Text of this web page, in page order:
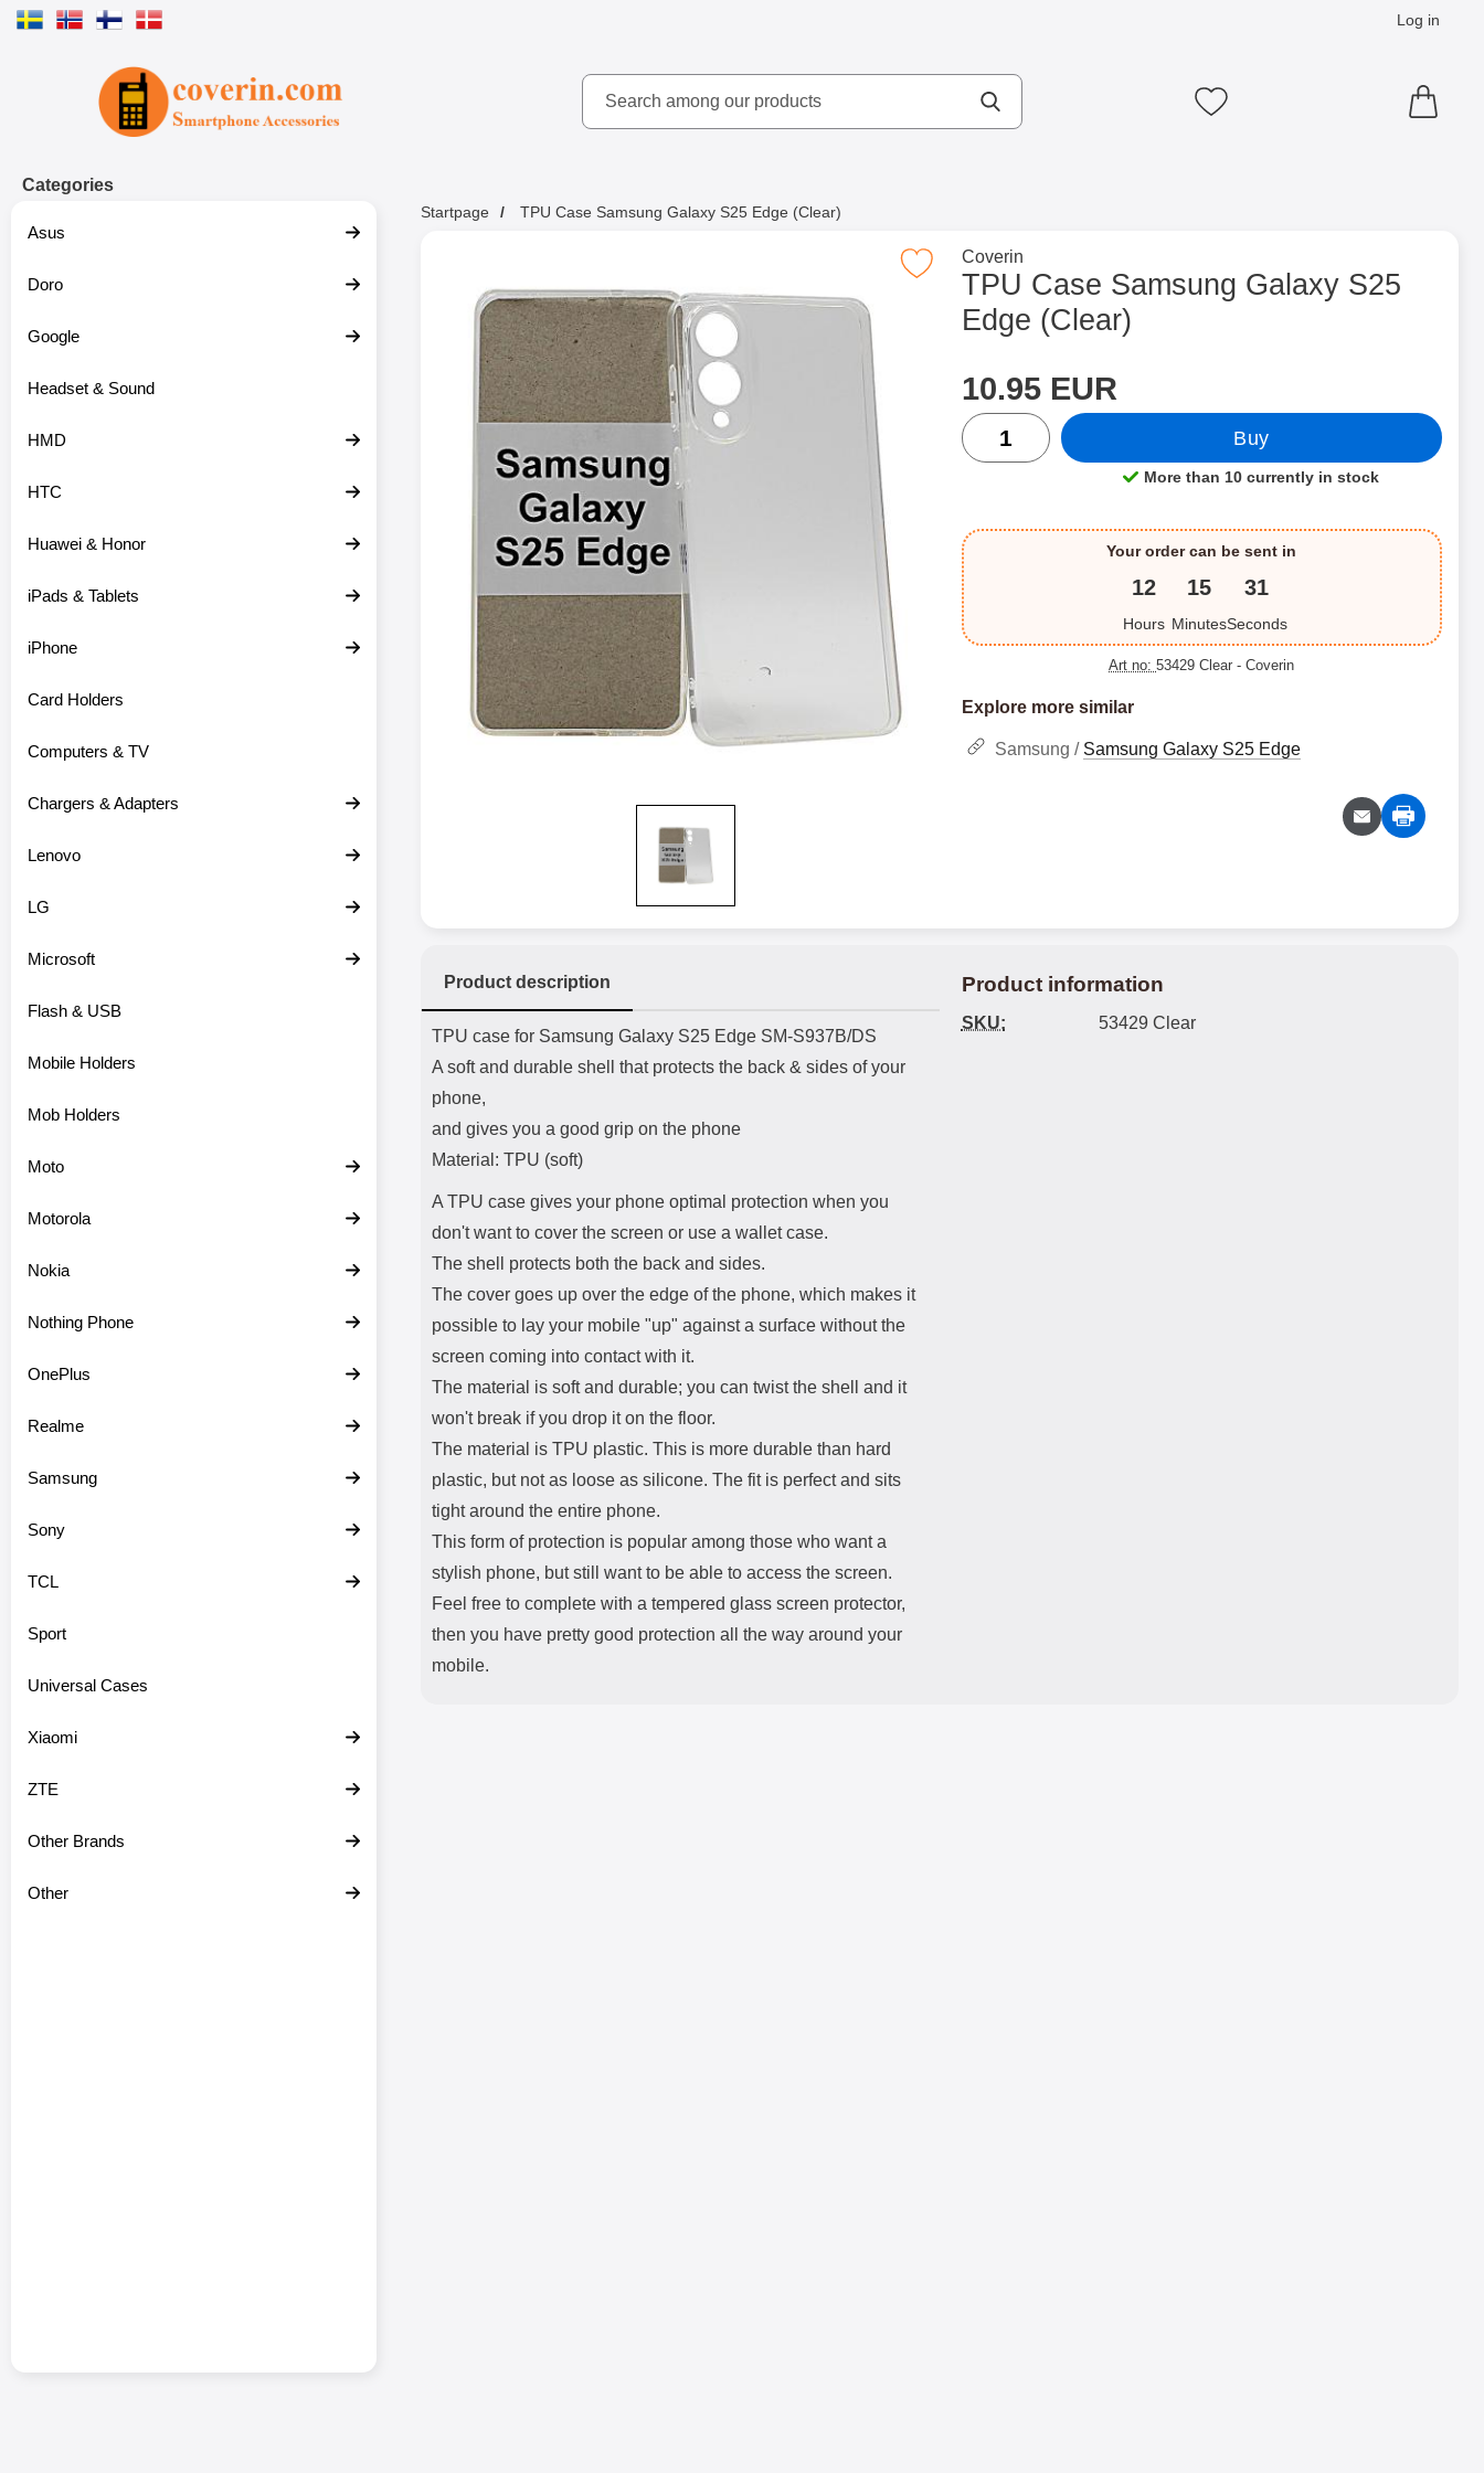
Log in
Search
Search among our productsMake search My favourites
Categories
Asus
Doro
Google
Headset & Sound
HMD
HTC
Huawei & Honor
iPads & Tablets
iPhone
Card Holders
Computers & TV
Chargers & Adapters
Lenovo
LG
Microsoft
Flash & USB
Mobile Holders
Mob Holders
Moto
Motorola
Nokia
Nothing Phone
OnePlus
Realme
Samsung
Sony
TCL
Sport
Universal Cases
Xiaomi
ZTE
Other Brands
Other
Startpage TPU Case Samsung Galaxy S25 Edge (Clear)
Mark tPU Case Samsung Galaxy S25 Edge (Clear) as favourite
Go to brand page for
Coverin
TPU Case Samsung Galaxy S25
Edge (Clear)
Shop this product, TPU Case Samsung Galaxy S25 Edge
price
10.95 EUR
quantity
Buy
Product availability:
More than 10 currently in stock
Your order can be sent in
12
Hours
15
Minutes
30
Seconds
Art no:53429 Clear- Coverin
Explore more similar
Samsung / Samsung Galaxy S25 Edge
Product description
Product description
TPU case for Samsung Galaxy S25 Edge SM-S937B/DS
A soft and durable shell that protects the back & sides of your
phone,
and gives you a good grip on the phone
Material: TPU (soft)
A TPU case gives your phone optimal protection when you
don't want to cover the screen or use a wallet case.
The shell protects both the back and sides.
The cover goes up over the edge of the phone, which makes it
possible to lay your mobile "up" against a surface without the
screen coming into contact with it.
The material is soft and durable; you can twist the shell and it
won't break if you drop it on the floor.
The material is TPU plastic. This is more durable than hard
plastic, but not as loose as silicone. The fit is perfect and sits
tight around the entire phone.
This form of protection is popular among those who want a
stylish phone, but still want to be able to access the screen.
Feel free to complete with a tempered glass screen protector,
then you have pretty good protection all the way around your
mobile.
Product information
SKU: 53429 Clear